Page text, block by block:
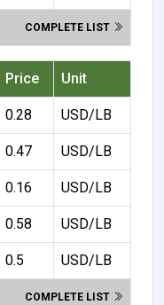
COMPLETE LIST
Price Unit
0.28 USD/LB
0.47 USD/LB
0.16 USD/LB
0.58 USD/LB
0.5 USD/LB
COMPLETE LIST